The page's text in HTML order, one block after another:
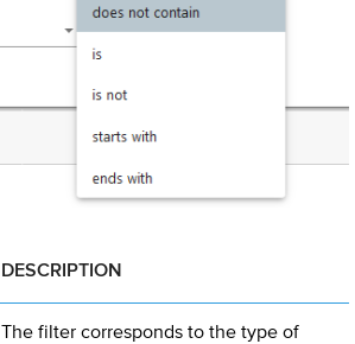
DESCRIPTION
The filter corresponds to the type of